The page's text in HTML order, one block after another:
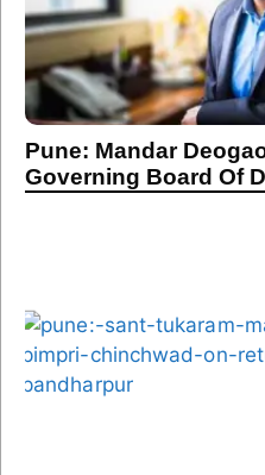
Pune: Mandar
Governing Board Of